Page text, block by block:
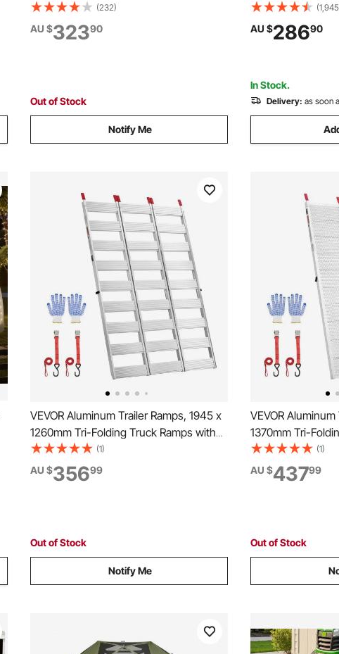
Canopy Tent with Removable Top &
Carry Bag, Quick-Set & Bite-Proof,
Screen House Sun Shelter for 12-15
(232)
AU $32390
Out of Stock
Notify Me
Shelter with 6
Cloths & Mesh
AU $28690
In Stock.
Delivery: as soon
VEVOR Aluminum Trailer Ramps, 1945 x
1260mm Tri-Folding Truck Ramps with
Straps & Non-Slip Rubber Fingers,
680kg Capacity ATV Loading Ramps for
Pickup Trucks, Motorcycles, Lawn
(1)
AU $35699
Out of Stock
Notify Me
VEVOR
1370mm Tri-
Straps & Non-Slip
Capacity ATV
Trucks,
(1)
AU $43799
Out of Stock